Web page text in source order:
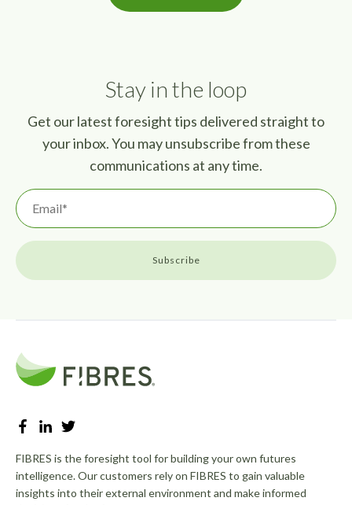
Stay in the loop
Get our latest foresight tips delivered straight to
your inbox. You may unsubscribe from these
communications at any time.
FIBRES is the foresight tool for building your own futures
intelligence. Our customers rely on FIBRES to gain valuable
insights into their external environment and make informed